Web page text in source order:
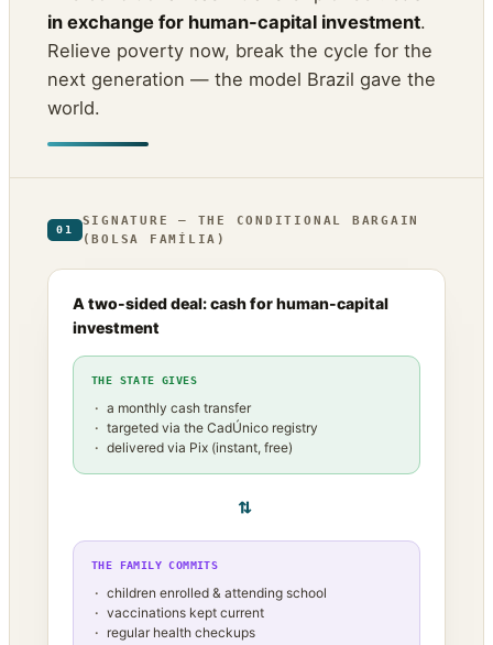
in exchange for human-capital investment.
Relieve poverty now, break the cycle for the
next generation — the model Brazil gave the
world.
01
SIGNATURE — THE CONDITIONAL BARGAIN
(BOLSA FAMÍLIA)
A two-sided deal: cash for human-capital
investment
THE STATE GIVES
a monthly cash transfer
targeted via the CadÚnico registry
delivered via Pix (instant, free)
⇄
THE FAMILY COMMITS
children enrolled & attending school
vaccinations kept current
regular health checkups